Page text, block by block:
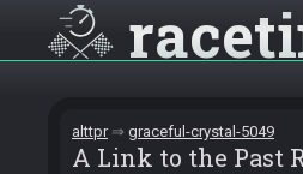
alttpr graceful-crystal-5049
A Link to the Past